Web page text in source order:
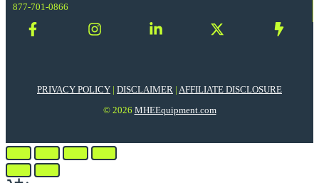
877-701-0866
PRIVACY POLICY | DISCLAIMER | AFFILIATE DISCLOSURE
© 2026 MHEEquipment.com